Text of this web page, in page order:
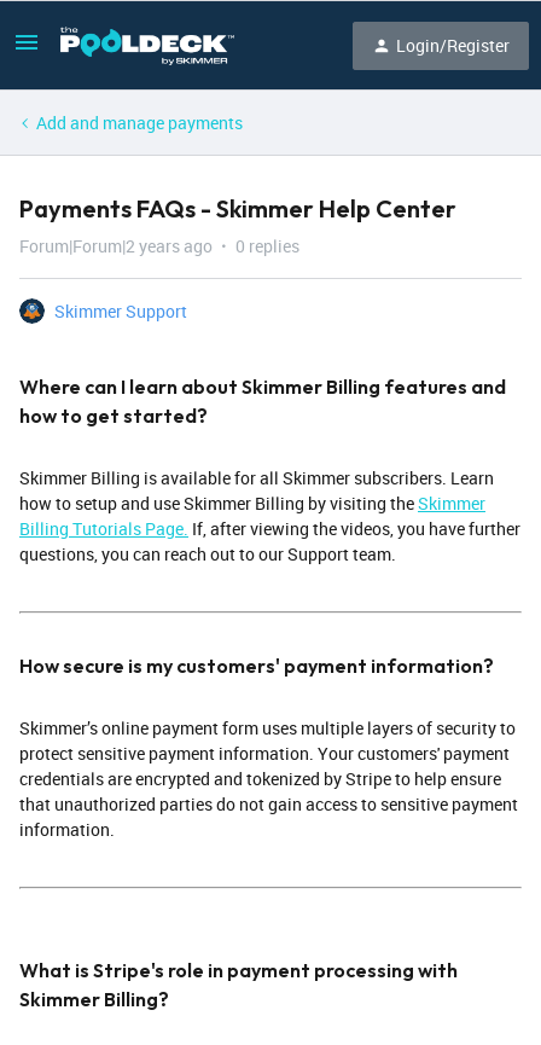
Login/Register
Add and manage payments
Payments FAQs - Skimmer Help Center
Forum|Forum|2 years ago 0 replies
Skimmer Support
Where can I learn about Skimmer Billing features and
how to get started?
Skimmer Billing is available for all Skimmer subscribers. Learn
how to setup and use Skimmer Billing by visiting theSkimmer
Billing Tutorials Page. If, after viewing the videos, you have further
questions, you can reach out to our Support team.
How secure is my customers' payment information?
Skimmer’s online payment form uses multiple layers of security to
protect sensitive payment information. Your customers' payment
credentials are encrypted and tokenized by Stripe to help ensure
that unauthorized parties do not gain access to sensitive payment
information.
What is Stripe's role in payment processing with
Skimmer Billing?